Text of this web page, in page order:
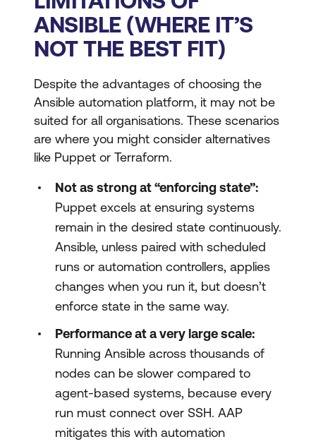
ANSIBLE (WHERE IT’S
NOT THE BEST FIT)
Despite the advantages of choosing the
Ansible automation platform, it may not be
suited for all organisations. These scenarios
are where you might consider alternatives
like Puppet or Terraform.
Not as strong at “enforcing state”:
Puppet excels at ensuring systems
remain in the desired state continuously.
Ansible, unless paired with scheduled
runs or automation controllers, applies
changes when you run it, but doesn’t
enforce state in the same way.
Performance at a very large scale:
Running Ansible across thousands of
nodes can be slower compared to
agent-based systems, because every
run must connect over SSH. AAP
mitigates this with automation